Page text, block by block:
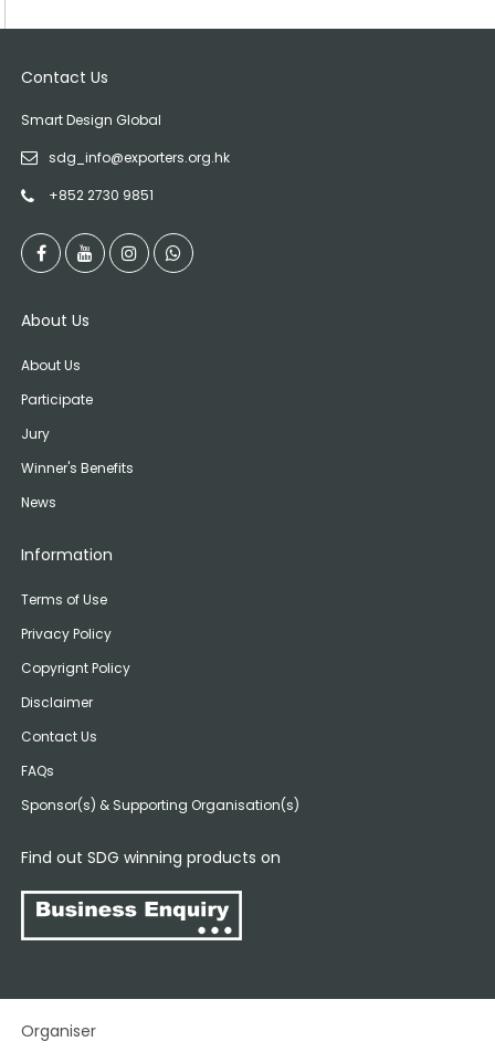
Contact Us
Smart Design Global
sdg_info@exporters.org.hk
+852 2730 9851
About Us
About Us
Participate
Jury
Winner's Benefits
News
Information
Terms of Use
Privacy Policy
Copyrignt Policy
Disclaimer
Contact Us
FAQs
Sponsor(s) & Supporting Organisation(s)
Find out SDG winning products on
Organiser